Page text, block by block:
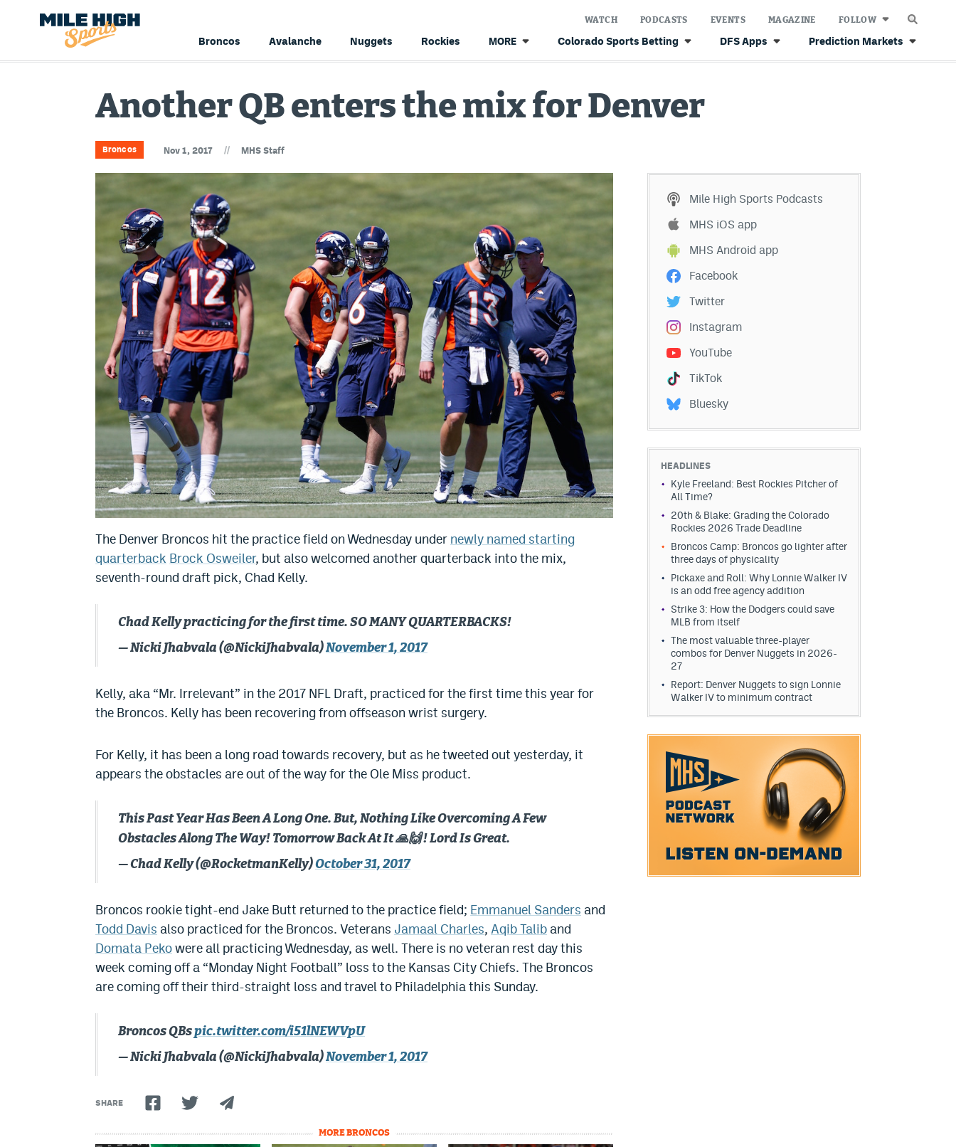
Broncos Avalanche Nuggets Rockies MORE Colorado Sports Betting DFS Apps Prediction Markets
WATCH PODCASTS EVENTS MAGAZINE FOLLOW
Another QB enters the mix for Denver
Broncos Nov 1, 2017 // MHS Staff
The Denver Broncos hit the practice field on Wednesday under newly named starting
quarterback Brock Osweiler, but also welcomed another quarterback into the mix,
seventh-round draft pick, Chad Kelly.
Chad Kelly practicing for the first time. SO MANY QUARTERBACKS!
— Nicki Jhabvala (@NickiJhabvala)November 1, 2017
Kelly, aka “Mr. Irrelevant” in the 2017 NFL Draft, practiced for the first time this year for
the Broncos. Kelly has been recovering from offseason wrist surgery.
For Kelly, it has been a long road towards recovery, but as he tweeted out yesterday, it
appears the obstacles are out of the way for the Ole Miss product.
This Past Year Has Been A Long One. But, Nothing Like Overcoming A Few
Obstacles Along The Way! Tomorrow Back At It 🙏🙌 ! Lord Is Great.
— Chad Kelly (@RocketmanKelly)October 31, 2017
Broncos rookie tight-end Jake Butt returned to the practice field; Emmanuel Sanders and
Todd Davis also practiced for the Broncos. Veterans Jamaal Charles, Aqib Talib and
Domata Pekowere all practicing Wednesday, as well. There is no veteran rest day this
week coming off a “Monday Night Football” loss to the Kansas City Chiefs. The Broncos
are coming off their third-straight loss and travel to Philadelphia this Sunday.
Broncos QBspic.twitter.com/i51lNEWVpU
— Nicki Jhabvala (@NickiJhabvala)November 1, 2017
SHARE
MORE BRONCOS
Mile High Sports Podcasts
MHS iOS app
MHS Android app
Facebook
Twitter
Instagram
YouTube
TikTok
Bluesky
HEADLINES
Kyle Freeland: Best Rockies Pitcher of
All Time?
20th & Blake: Grading the Colorado
Rockies 2026 Trade Deadline
Broncos Camp: Broncos go lighter after
three days of physicality
Pickaxe and Roll: Why Lonnie Walker IV
is an odd free agency addition
Strike 3: How the Dodgers could save
MLB from itself
The most valuable three-player
combos for Denver Nuggets in 2026-
27
Report: Denver Nuggets to sign Lonnie
Walker IV to minimum contract